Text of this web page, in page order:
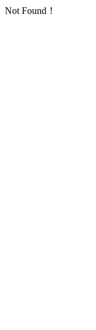
Not Found！